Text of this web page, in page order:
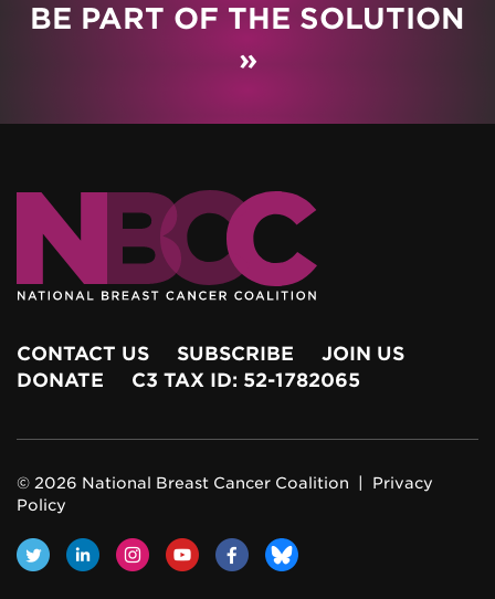
BE PART OF THE SOLUTION
»
CONTACT US SUBSCRIBE
JOIN US
DONATE
C3 TAX ID: 52-1782065
© 2026 National Breast Cancer Coalition | Privacy
Policy